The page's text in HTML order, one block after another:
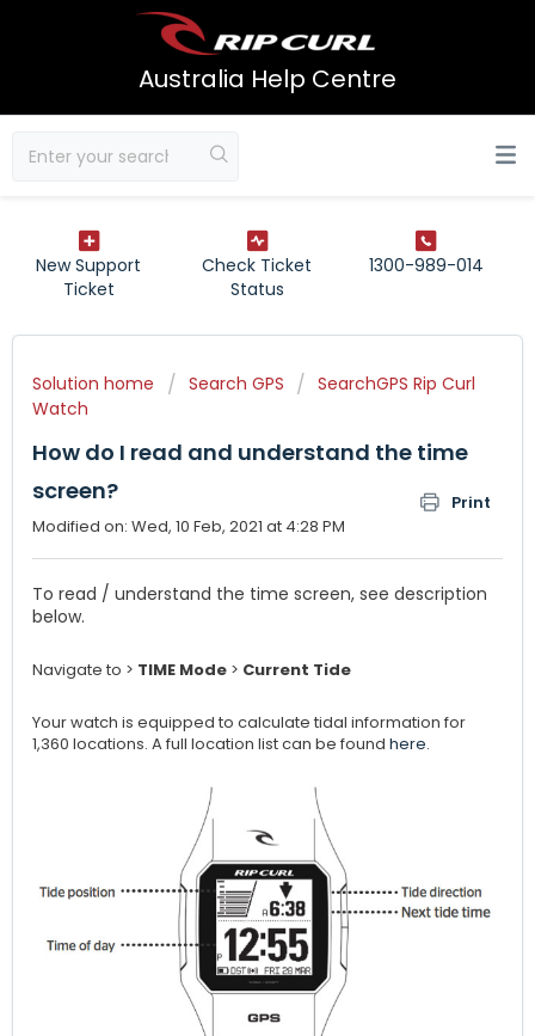
Australia Help Centre
New Support
Ticket
Check Ticket
Status
1300-989-014
Solution home Search GPS
SearchGPS Rip Curl
Watch
How do I read and understand the time
screen?
Print
Modified on: Wed, 10 Feb, 2021 at 4:28 PM
To read / understand the time screen, see description
below.
Navigate to > TIME Mode > Current Tide
Your watch is equipped to calculate tidal information for
1,360 locations. A full location list can be found here.